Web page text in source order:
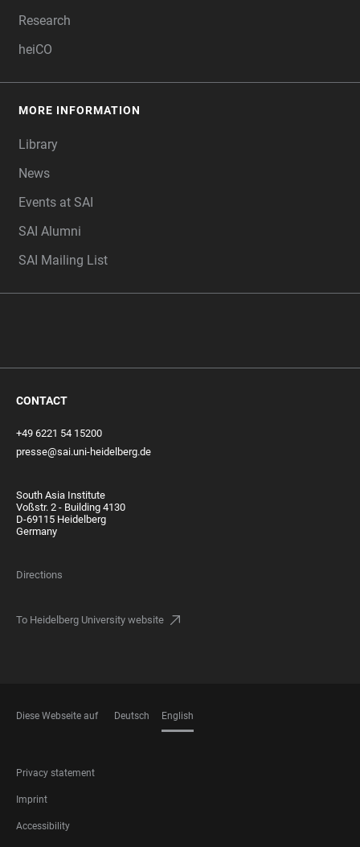
Research
heiCO
MORE INFORMATION
Library
News
Events at SAI
SAI Alumni
SAI Mailing List
CONTACT
+49 6221 54 15200
presse@sai.uni-heidelberg.de
South Asia Institute
Voßstr. 2 - Building 4130
D-69115 Heidelberg
Germany
Directions
To Heidelberg University website
Diese Webseite auf Deutsch English
FOOTER
LEGAL
Privacy statement
Imprint
Accessibility